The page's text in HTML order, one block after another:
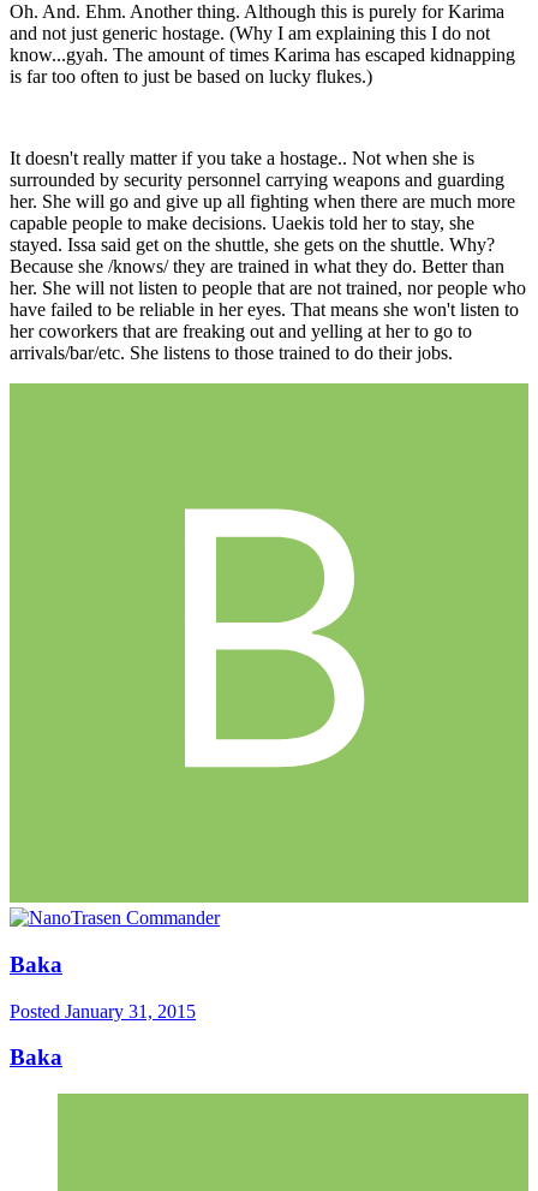
Oh. And. Ehm. Another thing. Although this is purely for Karima
and not just generic hostage. (Why I am explaining this I do not
know...gyah. The amount of times Karima has escaped kidnapping
is far too often to just be based on lucky flukes.)
It doesn't really matter if you take a hostage.. Not when she is
surrounded by security personnel carrying weapons and guarding
her. She will go and give up all fighting when there are much more
capable people to make decisions. Uaekis told her to stay, she
stayed. Issa said get on the shuttle, she gets on the shuttle. Why?
Because she /knows/ they are trained in what they do. Better than
her. She will not listen to people that are not trained, nor people who
have failed to be reliable in her eyes. That means she won't listen to
her coworkers that are freaking out and yelling at her to go to
arrivals/bar/etc. She listens to those trained to do their jobs.
Baka
Posted January 31, 2015
Baka